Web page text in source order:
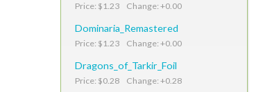
Price: $1.23 Change: +0.00
Dominaria_Remastered
Price: $1.23 Change: +0.00
Dragons_of_Tarkir_Foil
Price: $0.28 Change: +0.28